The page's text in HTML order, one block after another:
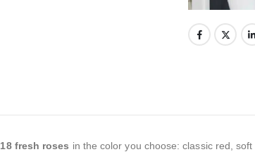
18 fresh roses in the color you choose: classic red,